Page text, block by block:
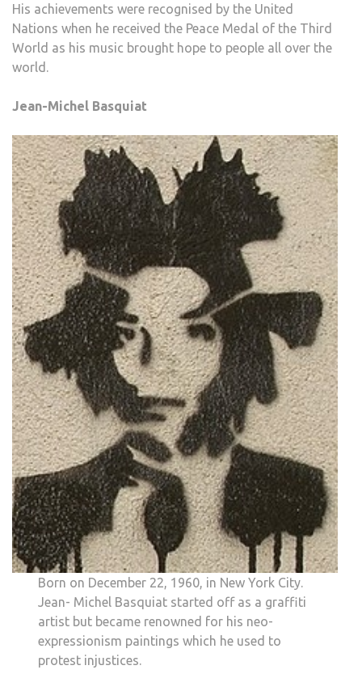
His achievements were recognised by the United
Nations when he received the Peace Medal of the Third
World as his music brought hope to people all over the
world.
Jean-Michel Basquiat
Born on December 22, 1960, in New York City.
Jean- Michel Basquiat started off as a graffiti
artist but became renowned for his neo-
expressionism paintings which he used to
protest injustices.